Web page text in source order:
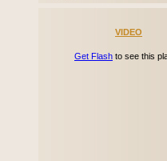
VIDEO
Get Flash to see this